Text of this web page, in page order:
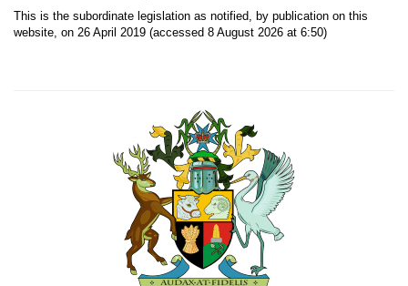
This is the subordinate legislation as notified, by publication on this
website, on 26 April 2019 (accessed 8 August 2026 at 6:50)